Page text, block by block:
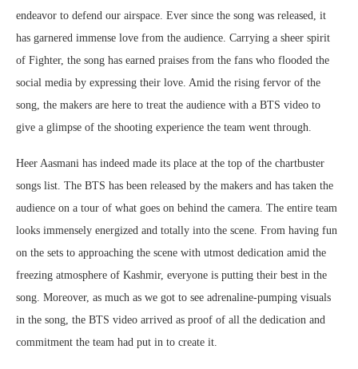
endeavor to defend our airspace. Ever since the song was released, it
has garnered immense love from the audience. Carrying a sheer spirit
of Fighter, the song has earned praises from the fans who flooded the
social media by expressing their love. Amid the rising fervor of the
song, the makers are here to treat the audience with a BTS video to
give a glimpse of the shooting experience the team went through.
Heer Aasmani has indeed made its place at the top of the chartbuster
songs list. The BTS has been released by the makers and has taken the
audience on a tour of what goes on behind the camera. The entire team
looks immensely energized and totally into the scene. From having fun
on the sets to approaching the scene with utmost dedication amid the
freezing atmosphere of Kashmir, everyone is putting their best in the
song. Moreover, as much as we got to see adrenaline-pumping visuals
in the song, the BTS video arrived as proof of all the dedication and
commitment the team had put in to create it.